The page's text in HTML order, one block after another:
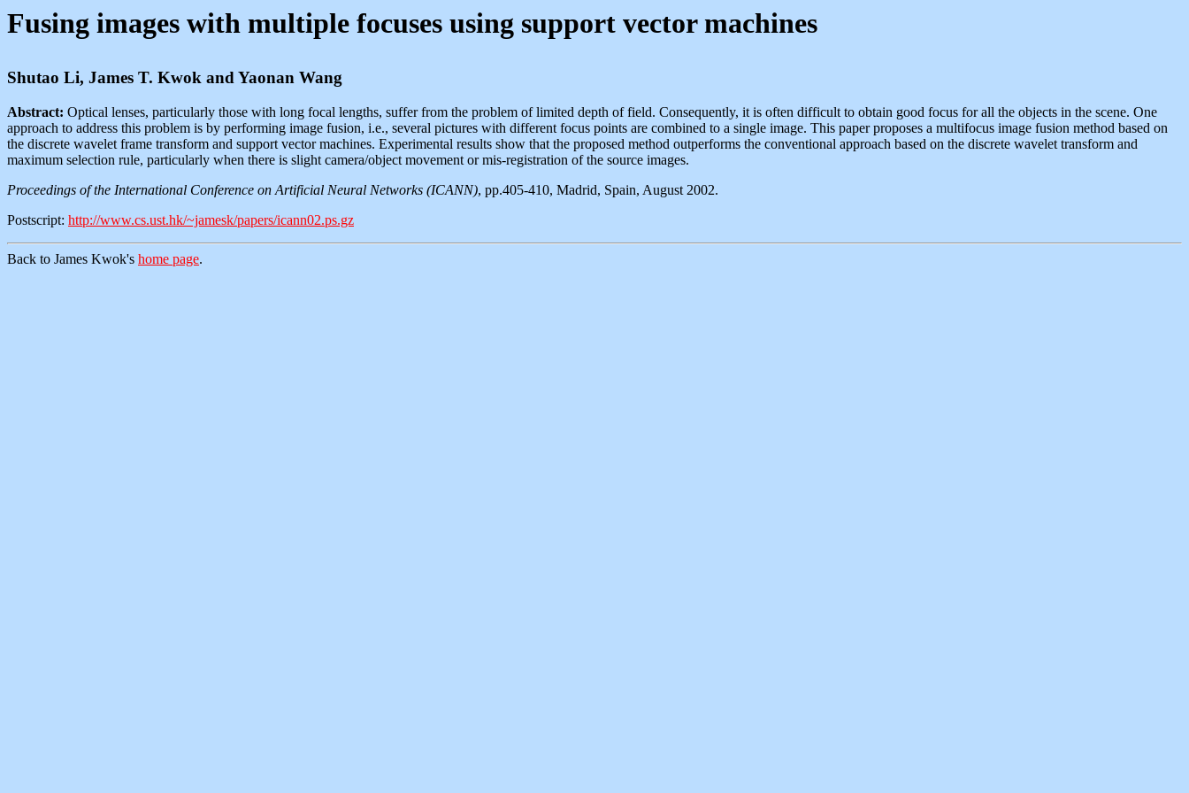
Fusing images with multiple focuses using support vector machines
Shutao Li, James T. Kwok and Yaonan Wang
Abstract: Optical lenses, particularly those with long focal lengths, suffer from the problem of limited depth of field. Consequently, it is often difficult to obtain good focus for all the objects in the scene. One
approach to address this problem is by performing image fusion, i.e., several pictures with different focus points are combined to a single image. This paper proposes a multifocus image fusion method based on
the discrete wavelet frame transform and support vector machines. Experimental results show that the proposed method outperforms the conventional approach based on the discrete wavelet transform and
maximum selection rule, particularly when there is slight camera/object movement or mis-registration of the source images.
Proceedings of the International Conference on Artificial Neural Networks (ICANN), pp.405-410, Madrid, Spain, August 2002.
Postscript: http://www.cs.ust.hk/~jamesk/papers/icann02.ps.gz
Back to James Kwok's home page.